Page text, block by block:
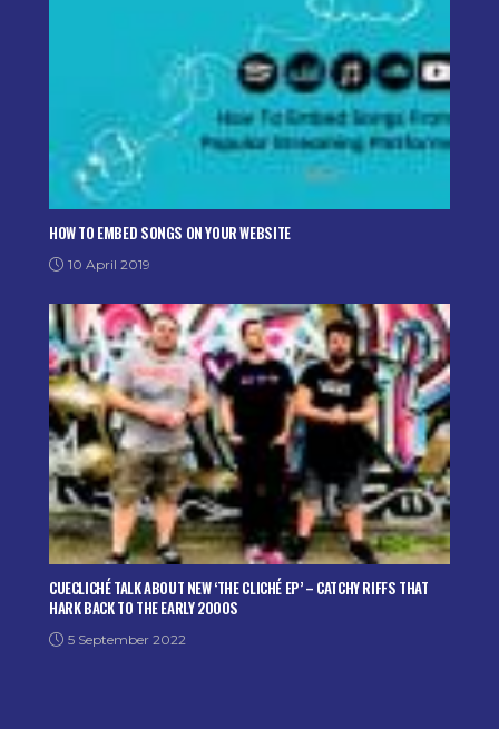
HOW TO EMBED SONGS ON YOUR WEBSITE
10 April 2019
CUECLICHÉ TALK ABOUT NEW ‘THE CLICHÉ EP’ – CATCHY RIFFS THAT
HARK BACK TO THE EARLY 2000S
5 September 2022